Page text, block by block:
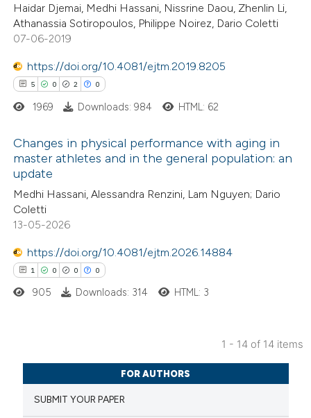
in which section the
was made.
0
Contrasting
how this article has been
at scite.ai
shows how a scientific paper
been cited by providing the
of the citation, a
describing whether
mentions, or contrasts
in which section the
was made.
Haidar Djemai, Medhi Hassani, Nissrine Daou, Zhenlin Li,
Athanassia Sotiropoulos, Philippe Noirez, Dario Coletti
07-06-2019
https://doi.org/10.4081/ejtm.2019.8205
5 0 2 0
Citing Publications
Supporting
Mentioning
shows how a scientific paper
been cited by providing the
of the citation, a
1969 Downloads: 984 HTML: 62
Changes in physical performance with aging in
master athletes and in the general population: an
update
Medhi Hassani, Alessandra Renzini, Lam Nguyen; Dario
Coletti
13-05-2026
https://doi.org/10.4081/ejtm.2026.14884
1 0 0 0
Citing Publications
Supporting
Mentioning
905 Downloads: 314 HTML: 3
1 - 14 of 14 items
FOR AUTHORS
SUBMIT YOUR PAPER